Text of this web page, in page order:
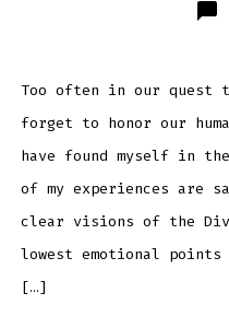
Too often in our quest
forget to honor our
have found myself in
of my experiences are
clear visions of the
lowest emotional
[…]